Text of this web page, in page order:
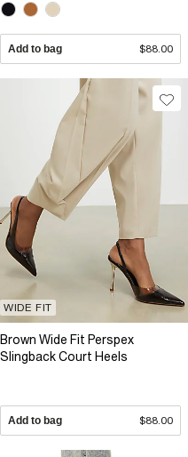
Add to bag $88.00
WIDE FIT
Brown Wide Fit Perspex
Slingback Court Heels
Add to bag $88.00